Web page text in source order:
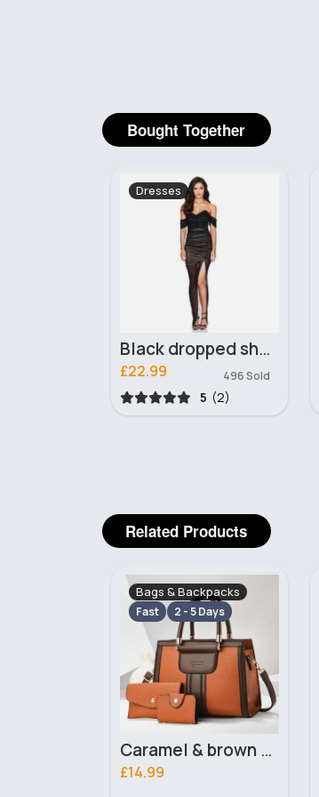
Bought Together
Fashion for Women
Lovely leather twined purse
£5.99 345 Sold
Related Products
Bags & Backpacks
Fast 2 - 5 Days
Black & brown handbag set
£14.99